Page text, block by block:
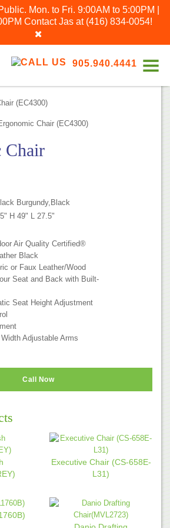
Mon. to Fri. 9:00AM to 5:00PM |
Contact Jas at (416) 834-0054!
905.940.4441
(EC4300)
Chair
Burgundy,Black
H 49" L 27.5"
Air Quality Certified®
Black
or Faux Leather/Wood
Seat and Back with Built-
Seat Height Adjustment
Adjustable Arms
Call Now
Executive Chair (CS-658E-
L31)